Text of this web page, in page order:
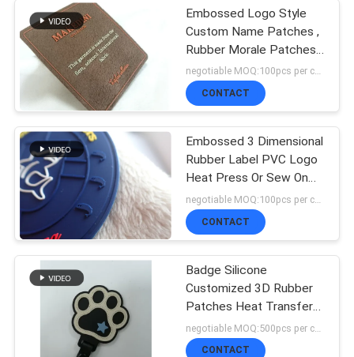
NEWS
CASES
VR
SHOW
SITEMAP
PRIVACY
POLICY
Embossed Logo Style
Custom Name Patches ,
Rubber Morale Patches
Military Use
negotiable MOQ:100pcs per color
CONTACT
Embossed 3 Dimensional
Rubber Label PVC Logo
Heat Press Or Sew On
Coat / Luggage
negotiable MOQ:100pcs per color
CONTACT
Badge Silicone
Customized 3D Rubber
Patches Heat Transfer
For Garment
CONTACT